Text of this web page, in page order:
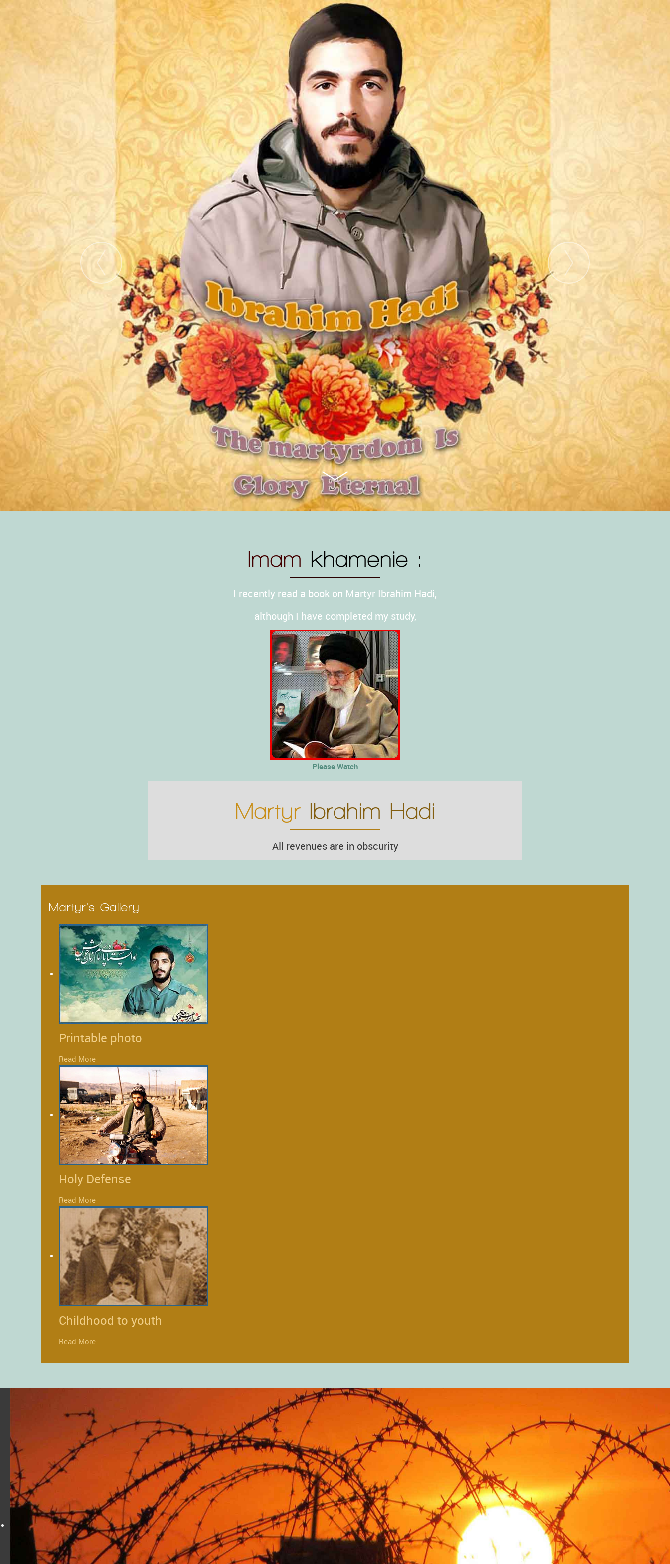
Imam khamenie :
I recently read a book on Martyr Ibrahim Hadi,
although I have completed my study,
Please Watch
Martyr Ibrahim Hadi
All revenues are in obscurity
Martyr's Gallery
Printable photo
Read More
Holy Defense
Read More
Childhood to youth
Read More